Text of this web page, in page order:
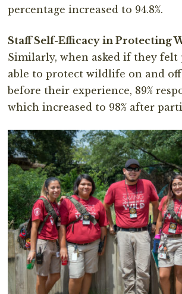
percentage increased to 94.8%.
Staff Self-Efficacy in Protecting
Similarly, when asked if they felt
able to protect wildlife on and
before their experience, 89%
which increased to 98% after